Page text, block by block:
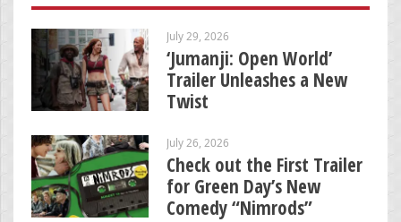
July 29, 2026
‘Jumanji: Open World’
Trailer Unleashes a New
Twist
July 26, 2026
Check out the First Trailer
for Green Day’s New
Comedy “Nimrods”